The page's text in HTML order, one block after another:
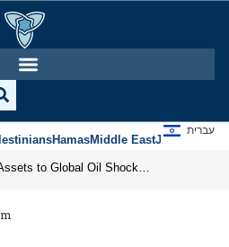
HamasMiddle EastJews
עברית